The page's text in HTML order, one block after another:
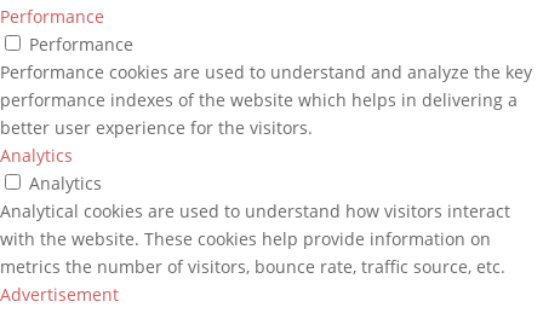
Performance
Performance
Performance cookies are used to understand and analyze the key
performance indexes of the website which helps in delivering a
better user experience for the visitors.
Analytics
Analytics
Analytical cookies are used to understand how visitors interact
with the website. These cookies help provide information on
metrics the number of visitors, bounce rate, traffic source, etc.
Advertisement